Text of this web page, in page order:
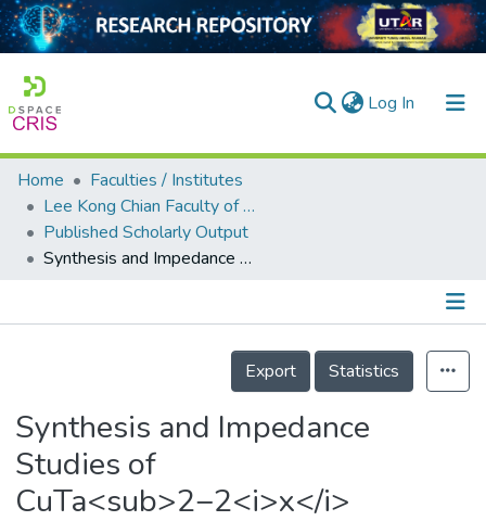
Log In (current)
Home
Collection
Output
Home
Faculties / Institutes
Lee Kong Chian Faculty of Engineering and Science
Published Scholarly Output
Synthesis and Impedance Studies of CuTa<sub>2−2<i>x</i></sub>O<sub>6−5<i>x</i></sub> Perovskites
Details
Export
Statistics
Synthesis and Impedance
Studies of
CuTa<sub>2−2<i>x</i>